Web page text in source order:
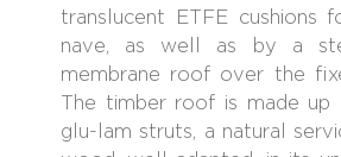
translucent ETFE cushions
nave, as well as by a
membrane roof over the
The timber roof is made
glu-lam struts, a natural